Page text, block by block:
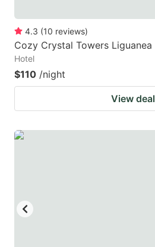
4.3 (10 reviews)
Cozy Crystal Towers Liguanea
Hotel
$110 /night
View deal